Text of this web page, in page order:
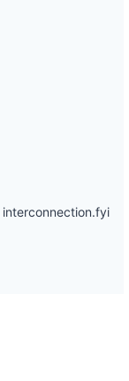
interconnection.fyi